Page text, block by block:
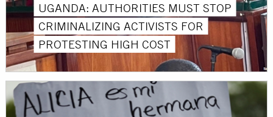
UGANDA: AUTHORITIES MUST STOP
CRIMINALIZING ACTIVISTS FOR
PROTESTING HIGH COST